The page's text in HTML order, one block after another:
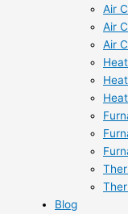
Air
Air
Air
Blog